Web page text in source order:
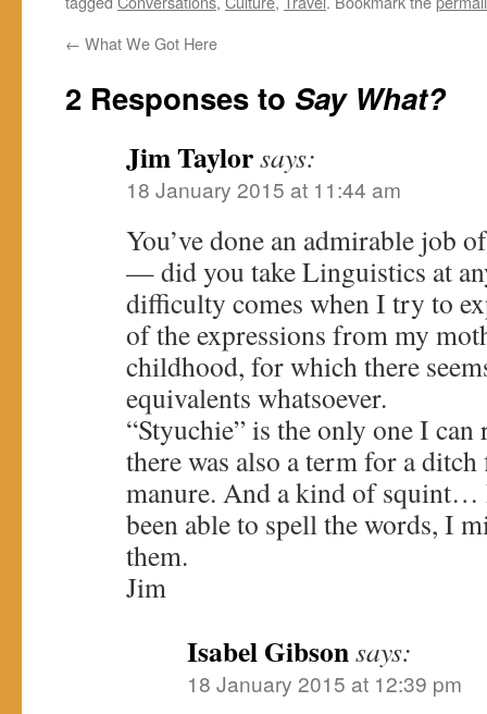
← What We Got Here
2 Responses to Say What?
Jim Taylorsays:
18 January 2015 at 11:44 am
You’ve done an admirable job
— did you take Linguistics at
difficulty comes when I try to
of the expressions from my
childhood, for which there
equivalents whatsoever.
“Styuchie” is the only one I
there was also a term for a
manure. And a kind of squint…
been able to spell the words, I
them.
Jim
Isabel Gibsonsays:
18 January 2015 at 12:39 pm